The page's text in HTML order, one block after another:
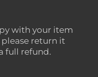
with your item
return it
full refund.